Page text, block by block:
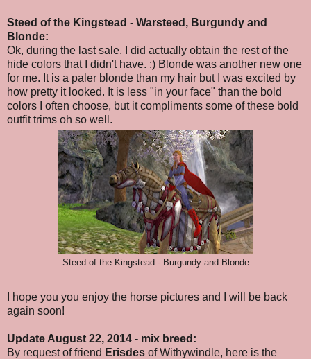
Steed of the Kingstead - Warsteed, Burgundy and
Blonde:
Ok, during the last sale, I did actually obtain the rest of the
hide colors that I didn't have. :) Blonde was another new one
for me. It is a paler blonde than my hair but I was excited by
how pretty it looked. It is less "in your face" than the bold
colors I often choose, but it compliments some of these bold
outfit trims oh so well.
Steed of the Kingstead - Burgundy and Blonde
I hope you you enjoy the horse pictures and I will be back
again soon!
Update August 22, 2014 - mix breed:
By request of friend Erisdes of Withywindle, here is the